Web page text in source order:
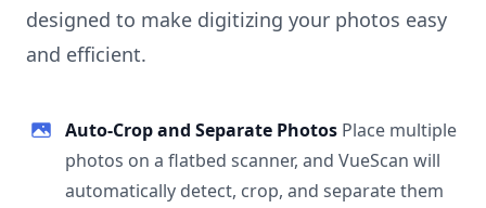
designed to make digitizing your photos easy
and efficient.
Auto-Crop and Separate Photos Place multiple
photos on a flatbed scanner, and VueScan will
automatically detect, crop, and separate them